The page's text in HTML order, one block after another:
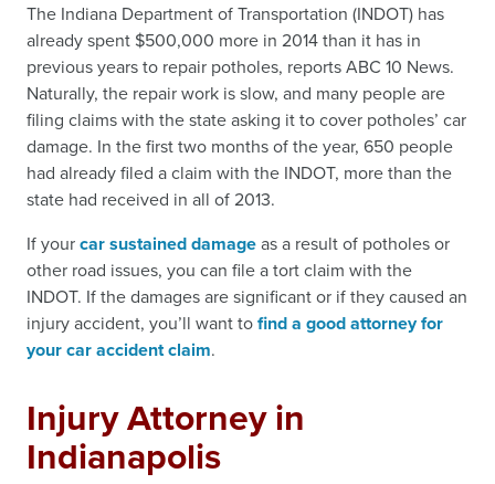
The Indiana Department of Transportation (INDOT) has
already spent $500,000 more in 2014 than it has in
previous years to repair potholes, reports ABC 10 News.
Naturally, the repair work is slow, and many people are
filing claims with the state asking it to cover potholes’ car
damage. In the first two months of the year, 650 people
had already filed a claim with the INDOT, more than the
state had received in all of 2013.
If yourcar sustained damageas a result of potholes or
other road issues, you can file a tort claim with the
INDOT. If the damages are significant or if they caused an
injury accident, you’ll want tofind a good attorney for
your car accident claim.
Injury Attorney in
Indianapolis